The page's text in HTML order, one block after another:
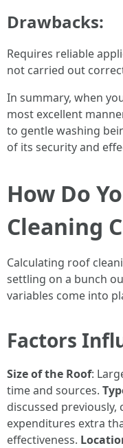
Drawbacks:
Requires reliable
not carried out
In summary, when
most excellent
to gentle washing
of its security and
How Do
Cleaning
Calculating roof
settling on a bunch
variables come into
Factors
Size of the Roof:
time and sources.
discussed
expenditures extra
effectiveness.